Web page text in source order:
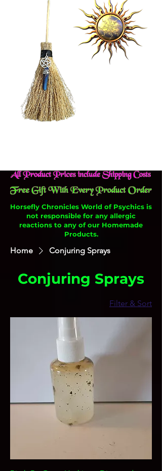
Horsefly Chronicles World of Psychics is
not responsible for any allergic
reactions to any of our Homemade
Products.
Home Conjuring Sprays
Conjuring Sprays
Filter & Sort